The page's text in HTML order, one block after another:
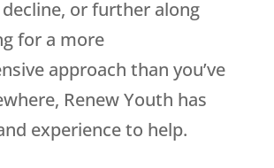
or further along
for a more
approach than you’ve
Renew Youth has
experience to help.